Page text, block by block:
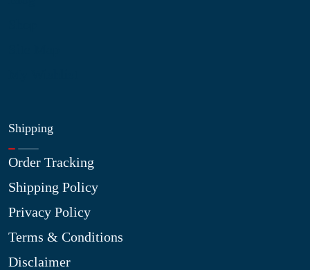
Shipping
Order Tracking
Shipping Policy
Privacy Policy
Terms & Conditions
Disclaimer